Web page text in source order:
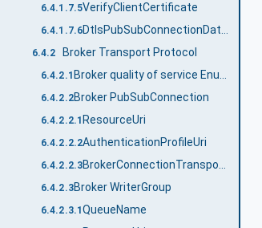
6.4.1.7.5VerifyClientCertificate
6.4.1.7.6
6.4.2 Broker Transport Protocol
6.4.2.1
6.4.2.2Broker PubSubConnection
6.4.2.2.1 ResourceUri
6.4.2.2.2AuthenticationProfileUri
6.4.2.2.3
6.4.2.3Broker WriterGroup
6.4.2.3.1QueueName